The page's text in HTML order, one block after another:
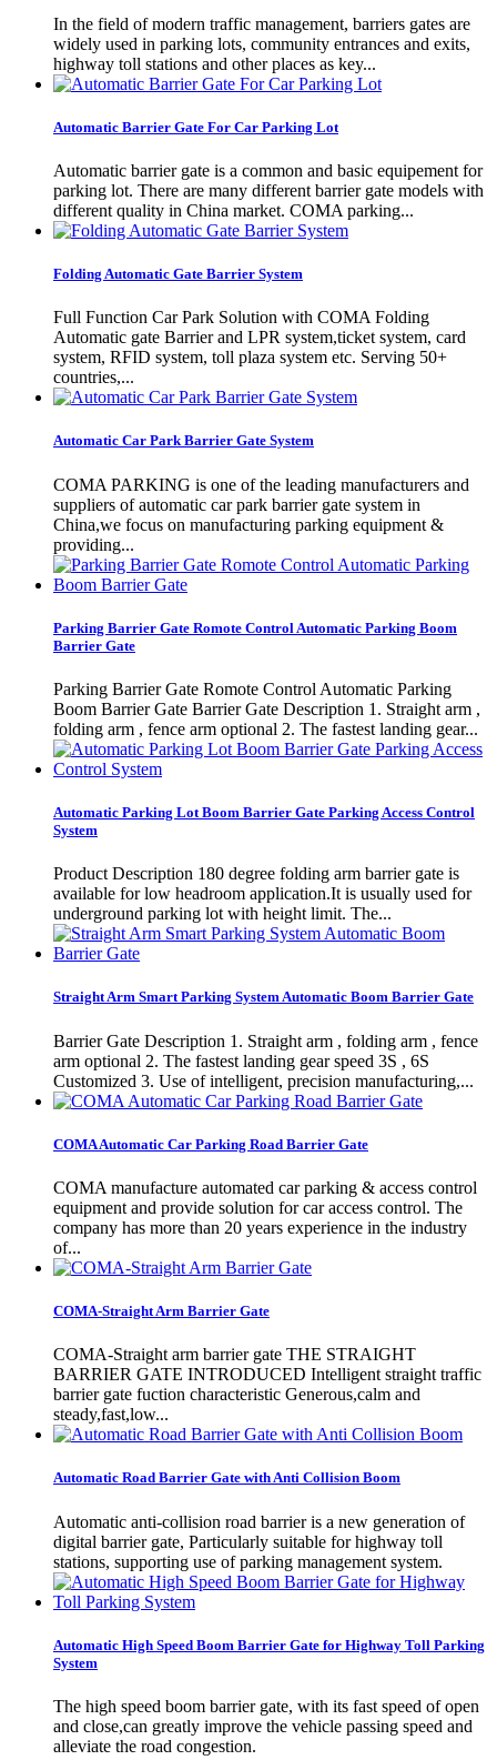
In the field of modern traffic management, barriers gates are
widely used in parking lots, community entrances and exits,
highway toll stations and other places as key...
Automatic Barrier Gate For Car Parking Lot
Automatic barrier gate is a common and basic equipement for
parking lot. There are many different barrier gate models with
different quality in China market. COMA parking...
Folding Automatic Gate Barrier System
Full Function Car Park Solution with COMA Folding
Automatic gate Barrier and LPR system,ticket system, card
system, RFID system, toll plaza system etc. Serving 50+
countries,...
Automatic Car Park Barrier Gate System
COMA PARKING is one of the leading manufacturers and
suppliers of automatic car park barrier gate system in
China,we focus on manufacturing parking equipment &
providing...
Parking Barrier Gate Romote Control Automatic Parking Boom
Barrier Gate
Parking Barrier Gate Romote Control Automatic Parking
Boom Barrier Gate Barrier Gate Description 1. Straight arm ,
folding arm , fence arm optional 2. The fastest landing gear...
Automatic Parking Lot Boom Barrier Gate Parking Access Control
System
Product Description 180 degree folding arm barrier gate is
available for low headroom application.It is usually used for
underground parking lot with height limit. The...
Straight Arm Smart Parking System Automatic Boom Barrier Gate
Barrier Gate Description 1. Straight arm , folding arm , fence
arm optional 2. The fastest landing gear speed 3S , 6S
Customized 3. Use of intelligent, precision manufacturing,...
COMA Automatic Car Parking Road Barrier Gate
COMA manufacture automated car parking & access control
equipment and provide solution for car access control. The
company has more than 20 years experience in the industry
of...
COMA-Straight Arm Barrier Gate
COMA-Straight arm barrier gate THE STRAIGHT
BARRIER GATE INTRODUCED Intelligent straight traffic
barrier gate fuction characteristic Generous,calm and
steady,fast,low...
Automatic Road Barrier Gate with Anti Collision Boom
Automatic anti-collision road barrier is a new generation of
digital barrier gate, Particularly suitable for highway toll
stations, supporting use of parking management system.
Automatic High Speed Boom Barrier Gate for Highway Toll Parking
System
The high speed boom barrier gate, with its fast speed of open
and close,can greatly improve the vehicle passing speed and
alleviate the road congestion.